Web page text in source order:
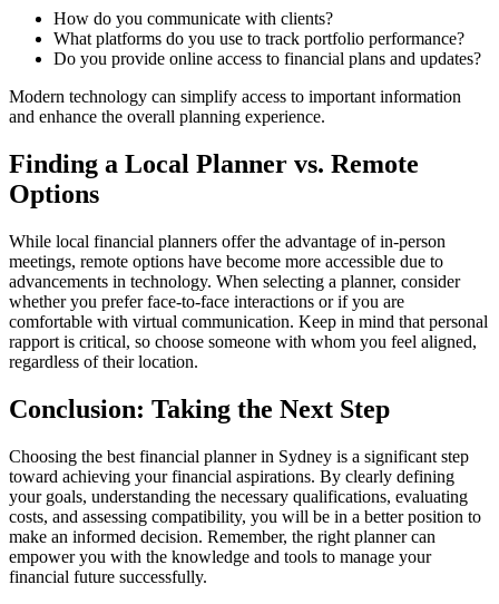
How do you communicate with clients?
What platforms do you use to track portfolio performance?
Do you provide online access to financial plans and updates?
Modern technology can simplify access to important information
and enhance the overall planning experience.
Finding a Local Planner vs. Remote
Options
While local financial planners offer the advantage of in-person
meetings, remote options have become more accessible due to
advancements in technology. When selecting a planner, consider
whether you prefer face-to-face interactions or if you are
comfortable with virtual communication. Keep in mind that personal
rapport is critical, so choose someone with whom you feel aligned,
regardless of their location.
Conclusion: Taking the Next Step
Choosing the best financial planner in Sydney is a significant step
toward achieving your financial aspirations. By clearly defining
your goals, understanding the necessary qualifications, evaluating
costs, and assessing compatibility, you will be in a better position to
make an informed decision. Remember, the right planner can
empower you with the knowledge and tools to manage your
financial future successfully.